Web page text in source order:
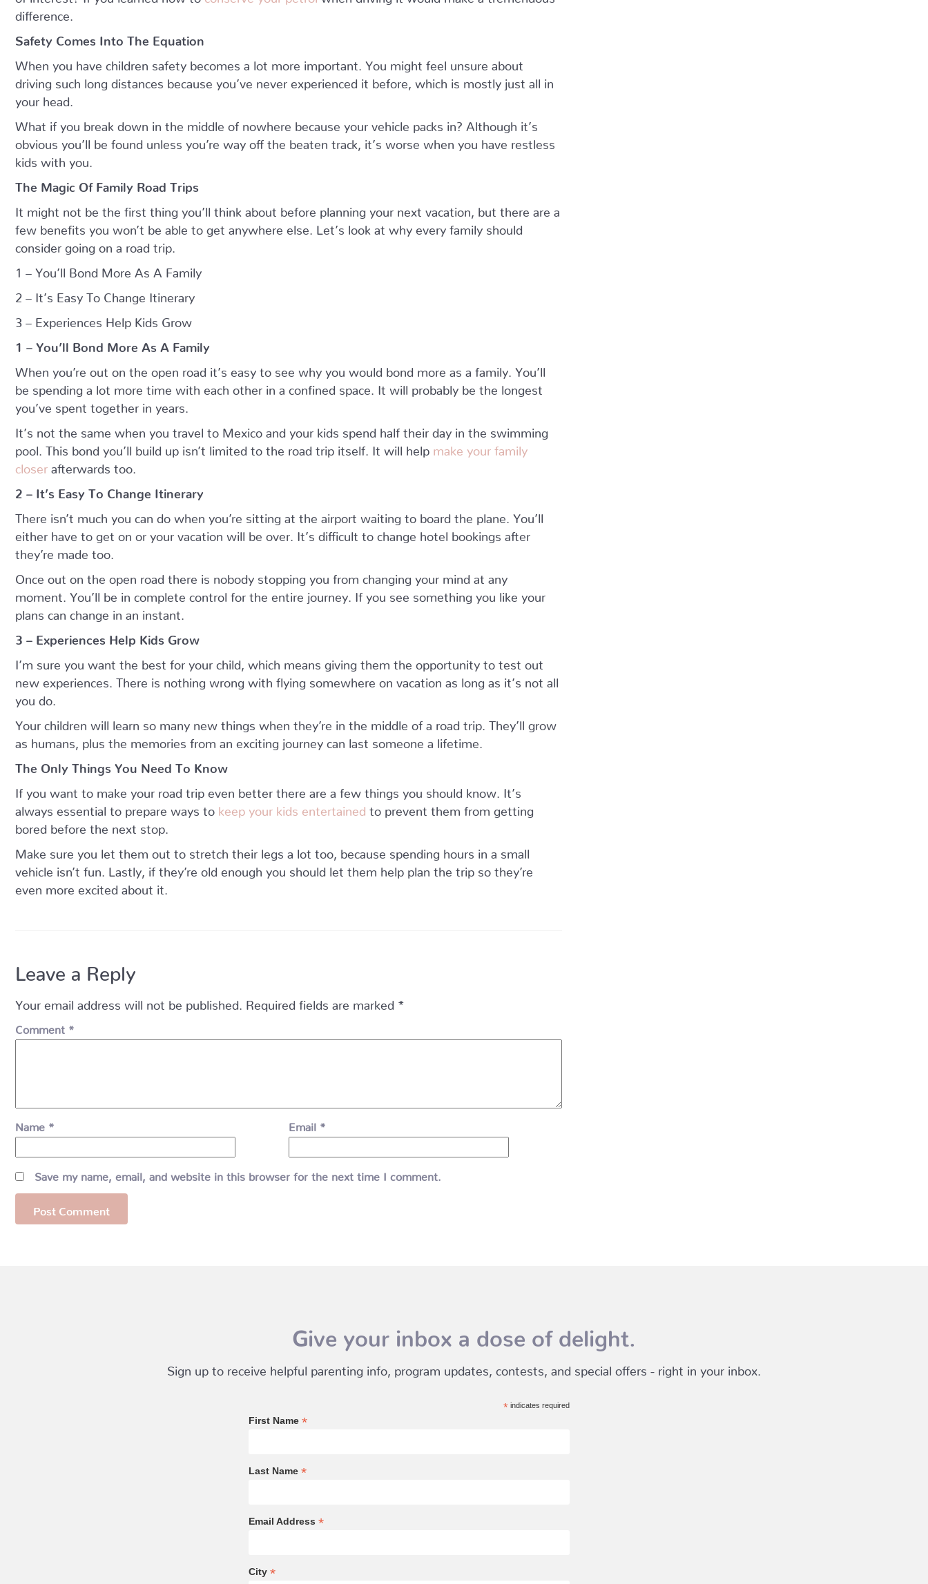
difference.
Safety Comes Into The Equation
When you have children safety becomes a lot more important. You might feel unsure about
driving such long distances because you’ve never experienced it before, which is mostly just all in
your head.
What if you break down in the middle of nowhere because your vehicle packs in? Although it’s
obvious you’ll be found unless you’re way off the beaten track, it’s worse when you have restless
kids with you.
The Magic Of Family Road Trips
It might not be the first thing you’ll think about before planning your next vacation, but there are a
few benefits you won’t be able to get anywhere else. Let’s look at why every family should
consider going on a road trip.
1 – You’ll Bond More As A Family
2 – It’s Easy To Change Itinerary
3 – Experiences Help Kids Grow
1 – You’ll Bond More As A Family
When you’re out on the open road it’s easy to see why you would bond more as a family. You’ll
be spending a lot more time with each other in a confined space. It will probably be the longest
you’ve spent together in years.
It’s not the same when you travel to Mexico and your kids spend half their day in the swimming
pool. This bond you’ll build up isn’t limited to the road trip itself. It will help make your family
closer afterwards too.
2 – It’s Easy To Change Itinerary
There isn’t much you can do when you’re sitting at the airport waiting to board the plane. You’ll
either have to get on or your vacation will be over. It’s difficult to change hotel bookings after
they’re made too.
Once out on the open road there is nobody stopping you from changing your mind at any
moment. You’ll be in complete control for the entire journey. If you see something you like your
plans can change in an instant.
3 – Experiences Help Kids Grow
I’m sure you want the best for your child, which means giving them the opportunity to test out
new experiences. There is nothing wrong with flying somewhere on vacation as long as it’s not all
you do.
Your children will learn so many new things when they’re in the middle of a road trip. They’ll grow
as humans, plus the memories from an exciting journey can last someone a lifetime.
The Only Things You Need To Know
If you want to make your road trip even better there are a few things you should know. It’s
always essential to prepare ways to keep your kids entertained to prevent them from getting
bored before the next stop.
Make sure you let them out to stretch their legs a lot too, because spending hours in a small
vehicle isn’t fun. Lastly, if they’re old enough you should let them help plan the trip so they’re
even more excited about it.
Leave a Reply
Your email address will not be published. Required fields are marked *
Comment *
Name * Email *
Save my name, email, and website in this browser for the next time I comment.
Give your inbox a dose of delight.
Sign up to receive helpful parenting info, program updates, contests, and special offers - right in your inbox.
* indicates required
First Name *
Last Name *
Email Address *
City *